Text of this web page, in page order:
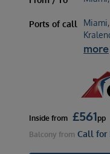
Ports of call
more
Inside from £561pp
Balcony from Call for